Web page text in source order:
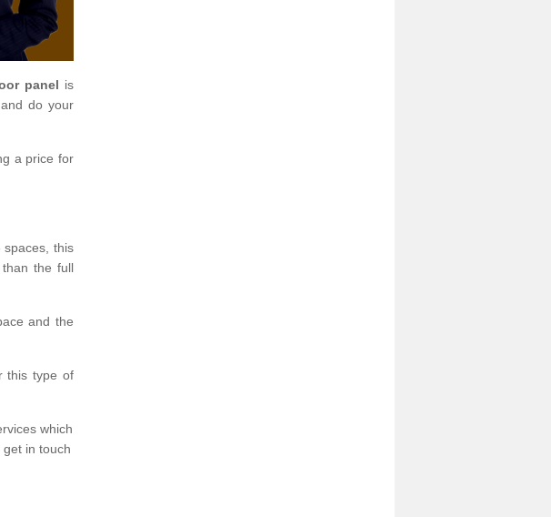
panel is
do your
a price for
spaces, this
than the full
and the
this type of
which
in touch